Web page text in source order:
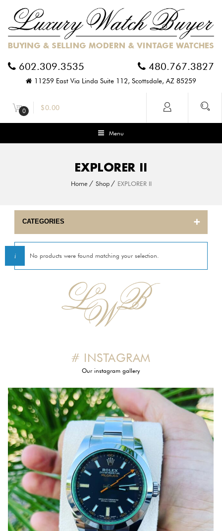
602.309.3535 480.767.3827
11259 East Via Linda Suite 112, Scottsdale, AZ 85259
0 $0.00
Menu
EXPLORER II
Home Shop EXPLORER II
CATEGORIES
CARTIER
FRANCK MULLER
HERMES
INTERNATIONAL WATCH COMPANY
OMEGA SA
ORIS
ROLEX
DATEJUST
No products were found matching your selection.
# INSTAGRAM
Our instagram gallery